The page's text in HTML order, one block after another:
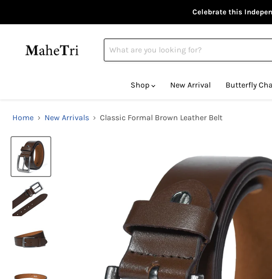
Celebrate this
Shop
New Arrival Butterfly
Home New Arrivals Classic Formal Brown Leather Belt